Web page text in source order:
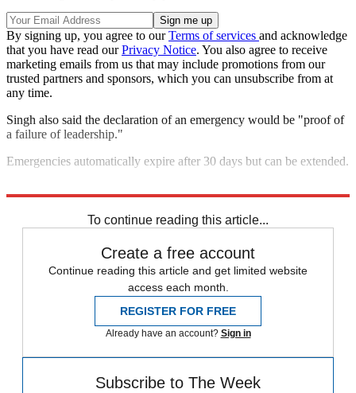
By signing up, you agree to ourTerms of services and acknowledge
that you have read ourPrivacy Notice. You also agree to receive
marketing emails from us that may include promotions from our
trusted partners and sponsors, which you can unsubscribe from at
any time.
Singh also said the declaration of an emergency would be "proof of
a failure of leadership."
Emergencies automatically expire after 30 days but can be extended.
To continue reading this article...
Create a free account
Continue reading this article and get limited website
access each month.
REGISTER FOR FREE
Already have an account? Sign in
Subscribe to The Week